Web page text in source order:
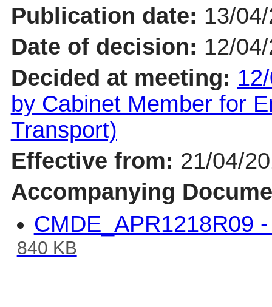
Publication date: 13/
Date of decision: 12/
Decided at meeting:
by Cabinet Member for
Transport)
Effective from: 21/04/
Accompanying
CMDE_APR1218R09
840 KB